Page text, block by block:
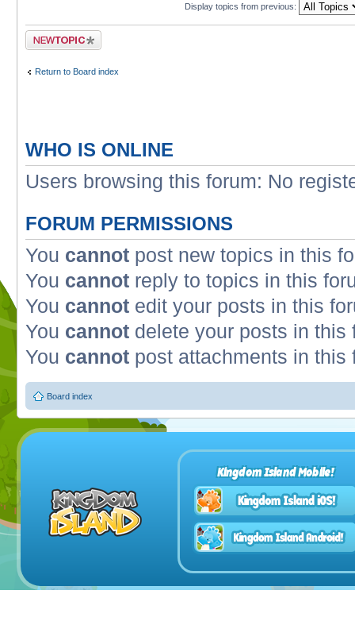
Display topics from previous:
Post a new topic
Return to Board index
WHO IS ONLINE
Users browsing this forum: No
FORUM PERMISSIONS
You cannot post new topics in this
You cannot reply to topics in this
You cannot edit your posts in this
You cannot delete your posts in this
You cannot post attachments in this
Board index
Kingdom Island Mobile!